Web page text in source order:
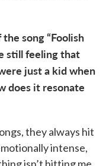
song “Foolish
still feeling that
just a kid when
does it resonate
they always hit
intense,
isn’t hitting me